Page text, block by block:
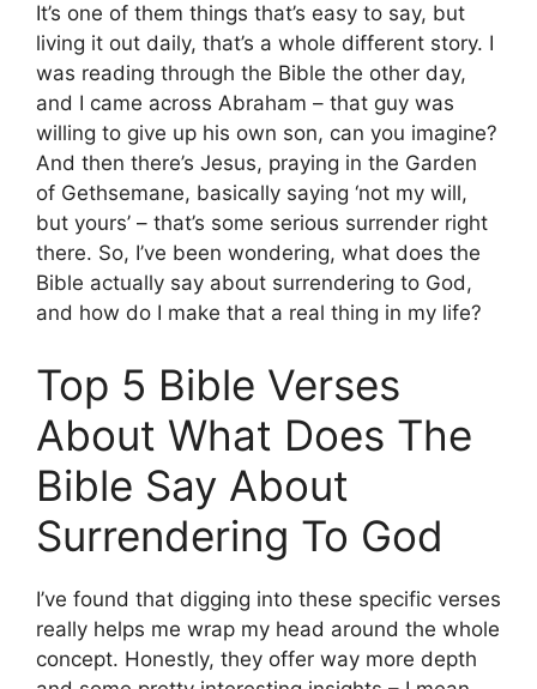
It’s one of them things that’s easy to say, but
living it out daily, that’s a whole different story. I
was reading through the Bible the other day,
and I came across Abraham – that guy was
willing to give up his own son, can you imagine?
And then there’s Jesus, praying in the Garden
of Gethsemane, basically saying ‘not my will,
but yours’ – that’s some serious surrender right
there. So, I’ve been wondering, what does the
Bible actually say about surrendering to God,
and how do I make that a real thing in my life?
Top 5 Bible Verses
About What Does The
Bible Say About
Surrendering To God
I’ve found that digging into these specific verses
really helps me wrap my head around the whole
concept. Honestly, they offer way more depth